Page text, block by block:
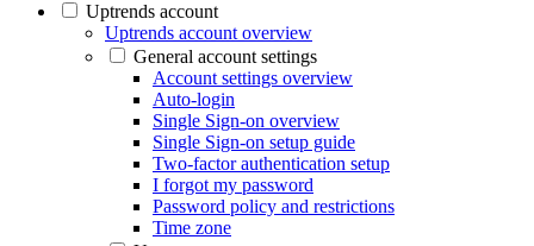
Uptrends account
Uptrends account overview
General account settings
Account settings overview
Auto-login
Single Sign-on overview
Single Sign-on setup guide
Two-factor authentication setup
I forgot my password
Password policy and restrictions
Time zone